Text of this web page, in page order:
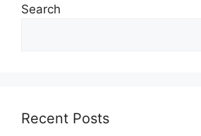
Search
Recent Posts